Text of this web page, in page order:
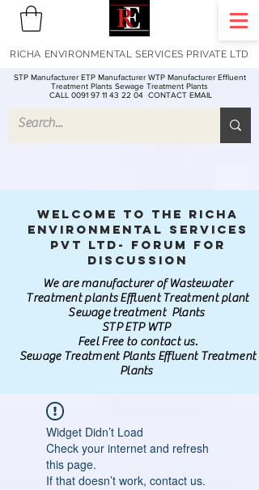
STP Manufacturer ETP Manufacturer WTP Manufacturer Effluent
Treatment Plants Sewage Treatment Plants
CALL 0091 97 11 43 22 04 CONTACT EMAIL
RICHA ENVIRONMENTAL SERVICES PRIVATE LTD
Welcome to the Richa
Environmental Services
Pvt Ltd- Forum for
discussion
We are manufacturer of Wastewater
Treatment plants Effluent Treatment plant
Sewage treatment Plants
STP ETP WTP
Feel Free to contact us.
Sewage Treatment Plants Effluent Treatment
Plants
Widget Didn’t Load
Check your internet and refresh
this page.
If that doesn’t work, contact us.